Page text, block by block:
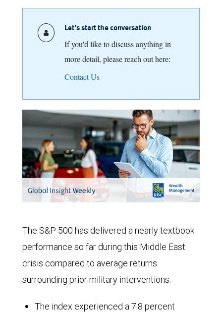
Let's start the conversation
If you'd like to discuss anything in
more detail, please reach out here:
Contact Us
The S&P 500 has delivered a nearly textbook
performance so far during this Middle East
crisis compared to average returns
surrounding prior military interventions:
The index experienced a 7.8 percent